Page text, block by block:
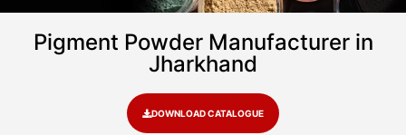
Pigment Powder Manufacturer in
Jharkhand
DOWNLOAD CATALOGUE